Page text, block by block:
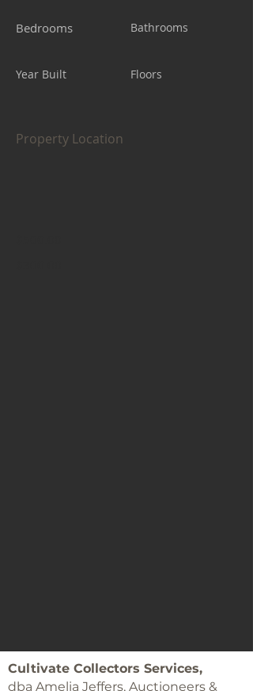
Bedrooms
Year Built
Bathrooms
Floors
Property Location
Cultivate Collectors Services,
dba Amelia Jeffers, Auctioneers &